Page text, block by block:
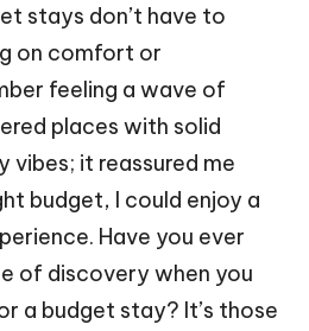
stays don’t have to
on comfort or
feeling a wave of
places with solid
vibes; it reassured me
budget, I could enjoy a
Have you ever
of discovery when you
a budget stay? It’s those